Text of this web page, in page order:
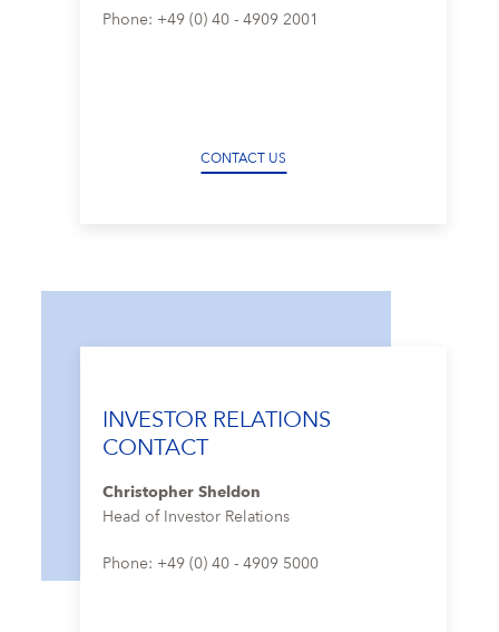
Phone: +49 (0) 40 - 4909 2001
CONTACT US
INVESTOR RELATIONS
CONTACT
Christopher Sheldon
Head of Investor Relations
Phone: +49 (0) 40 - 4909 5000